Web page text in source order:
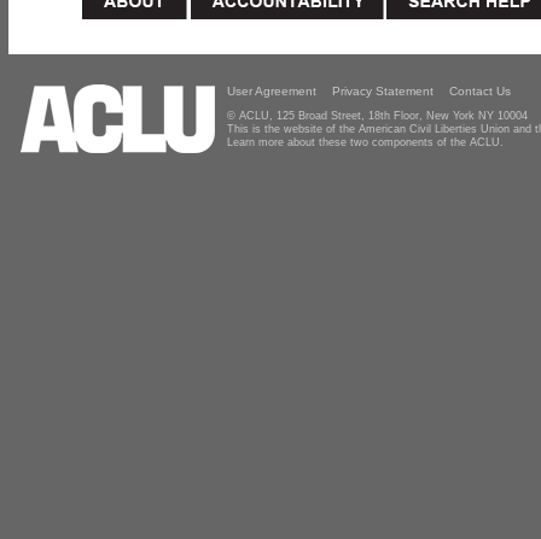
User Agreement Privacy Statement Contact Us
© ACLU, 125 Broad Street, 18th Floor, New York NY 10004
This is the website of the American Civil Liberties Union and
Learn more about these two components of the ACLU.